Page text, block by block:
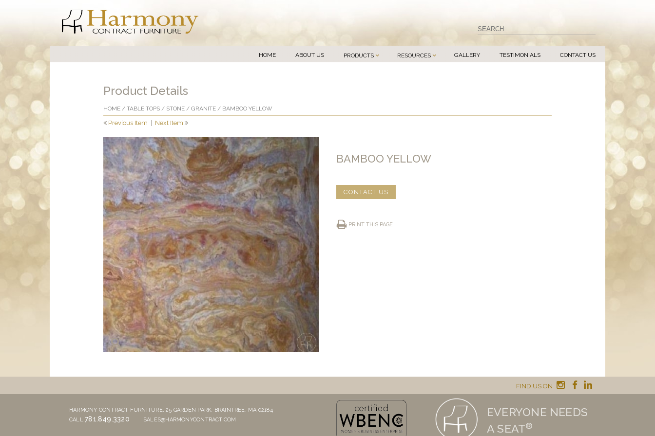
HOME ABOUT US PRODUCTS RESOURCES GALLERY TESTIMONIALS CONTACT US
Product Details
HOME / TABLE TOPS / STONE / GRANITE / BAMBOO YELLOW
Previous Item Next Item
BAMBOO YELLOW
CONTACT US
PRINT THIS PAGE
FIND US ON
HARMONY CONTRACT FURNITURE,25 GARDEN PARK, BRAINTREE, MA 02184
CALL 781.849.3320 SALES@HARMONYCONTRACT.COM
EVERYONE NEEDS
A SEAT®